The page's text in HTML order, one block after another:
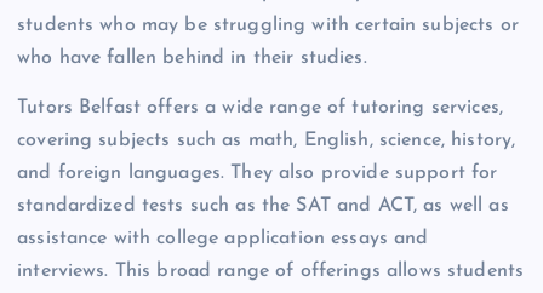
students who may be struggling with certain subjects or
who have fallen behind in their studies.
Tutors Belfast offers a wide range of tutoring services,
covering subjects such as math, English, science, history,
and foreign languages. They also provide support for
standardized tests such as the SAT and ACT, as well as
assistance with college application essays and
interviews. This broad range of offerings allows students